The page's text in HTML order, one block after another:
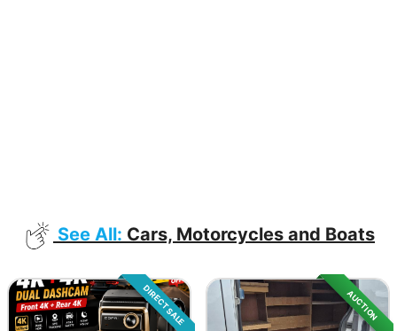
See All: Cars, Motorcycles and Boats
DIRECT SALE AUCTION